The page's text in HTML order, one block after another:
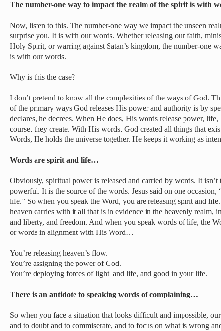
The number-one way to impact the realm of the spirit is with
Now, listen to this. The number-one way we impact the unseen
surprise you. It is with our words. Whether releasing our faith,
Holy Spirit, or warring against Satan’s kingdom, the number-one
is with our words.
Why is this the case?
I don’t pretend to know all the complexities of the ways of God.
of the primary ways God releases His power and authority is by
declares, he decrees. When He does, His words release power,
course, they create. With His words, God created all things that
Words, He holds the universe together. He keeps it working as
Words are spirit and life…
Obviously, spiritual power is released and carried by words. It isn’t
powerful. It is the source of the words. Jesus said on one occasion,
life.” So when you speak the Word, you are releasing spirit and
heaven carries with it all that is in evidence in the heavenly realm,
and liberty, and freedom. And when you speak words of life, the
or words in alignment with His Word…
You’re releasing heaven’s flow.
You’re assigning the power of God.
You’re deploying forces of light, and life, and good in your life.
There is an antidote to speaking words of complaining…
So when you face a situation that looks difficult and impossible,
and to doubt and to commiserate, and to focus on what is wrong